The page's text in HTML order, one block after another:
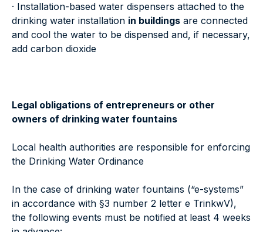
· Installation-based water dispensers attached to the
drinking water installation in buildings are connected
and cool the water to be dispensed and, if necessary,
add carbon dioxide
Legal obligations of entrepreneurs or other
owners of drinking water fountains
Local health authorities are responsible for enforcing
the Drinking Water Ordinance
In the case of drinking water fountains (“e-systems”
in accordance with §3 number 2 letter e TrinkwV),
the following events must be notified at least 4 weeks